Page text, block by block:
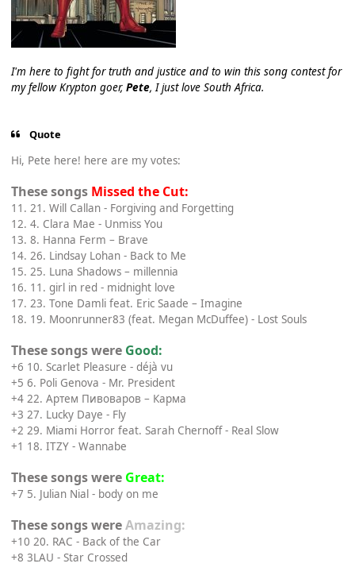
I'm here to fight for truth and justice and to win this song contest for
my fellow Krypton goer, Pete, I just love South Africa.
Quote
Hi, Pete here! here are my votes:
These songs Missed the Cut:
11. 21. Will Callan - Forgiving and Forgetting
12. 4. Clara Mae - Unmiss You
13. 8. Hanna Ferm – Brave
14. 26. Lindsay Lohan - Back to Me
15. 25. Luna Shadows – millennia
16. 11. girl in red - midnight love
17. 23. Tone Damli feat. Eric Saade – Imagine
18. 19. Moonrunner83 (feat. Megan McDuffee) - Lost Souls
These songs were Good:
+6 10. Scarlet Pleasure - déjà vu
+5 6. Poli Genova - Mr. President
+4 22. Артем Пивоваров – Карма
+3 27. Lucky Daye - Fly
+2 29. Miami Horror feat. Sarah Chernoff - Real Slow
+1 18. ITZY - Wannabe
These songs were Great:
+7 5. Julian Nial - body on me
These songs wereAmazing:
+10 20. RAC - Back of the Car
+8 3LAU - Star Crossed